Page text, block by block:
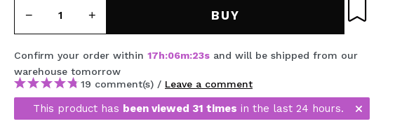
MAQUIFARMA
TRAVEL SIZE
NATURE
BUY
Confirm your order within 17h:06m:23s and will be shipped from our
warehouse tomorrow
19 comment(s) / Leave a comment
This product has been viewed 31 times in the last 24 hours.